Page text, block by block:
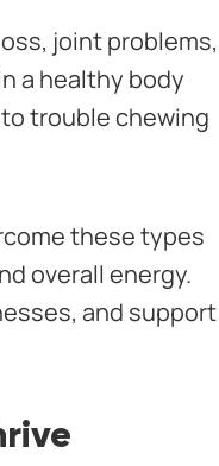
joint problems,
a healthy body
trouble chewing
these types
overall energy.
and support